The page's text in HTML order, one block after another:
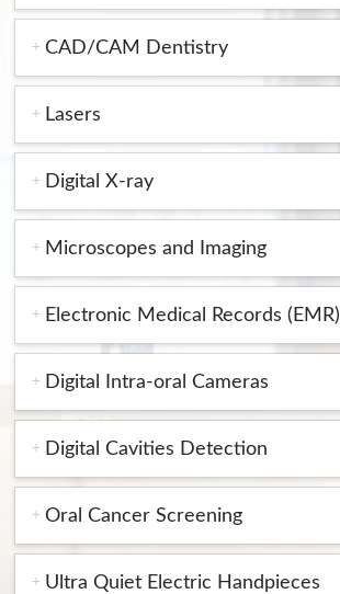
CAD/CAM Dentistry
Lasers
Digital X-ray
Microscopes and Imaging
Electronic Medical Records (EMR)
Digital Intra-oral Cameras
Digital Cavities Detection
Oral Cancer Screening
Ultra Quiet Electric Handpieces